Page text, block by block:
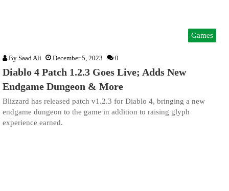
Games
By Saad Ali December 5, 2023 0
Diablo 4 Patch 1.2.3 Goes Live; Adds New
Endgame Dungeon & More
Blizzard has released patch v1.2.3 for Diablo 4, bringing a new
endgame dungeon to the game in addition to raising glyph
experience earned.